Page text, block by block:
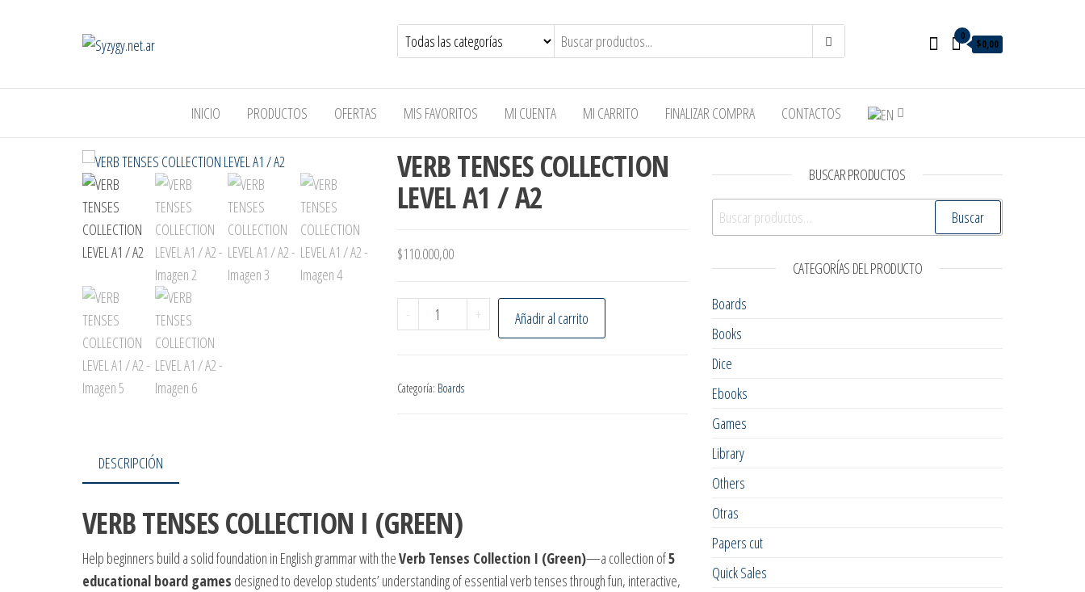
0
$0,00
INICIO PRODUCTOS OFERTAS MIS FAVORITOS MI CUENTA MI CARRITO FINALIZAR COMPRA CONTACTOS
VERB TENSES COLLECTION
LEVEL A1 / A2
$110.000,00
- VERB TENSES COLLECTION LEVEL A1 / A2 cantidad
+ Añadir al carrito
Categoría: Boards
DESCRIPCIÓN
VERB TENSES COLLECTION I (GREEN)
Help beginners build a solid foundation in English grammar with theVerb Tenses Collection I (Green)—a collection of5
educational board games designed to develop students’ understanding of essential verb tenses through fun, interactive,
BUSCAR PRODUCTOS
Buscar por:
Buscar
CATEGORÍAS DEL PRODUCTO
Boards
Books
Dice
Ebooks
Games
Library
Others
Otras
Papers cut
Quick Sales